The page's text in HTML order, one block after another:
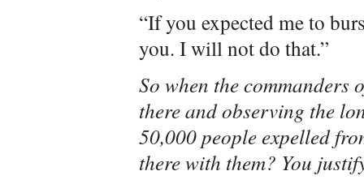
“If you expected me to
you. I will not do that.”
So when the
there and observing the
50,000 people expelled
there with them? You